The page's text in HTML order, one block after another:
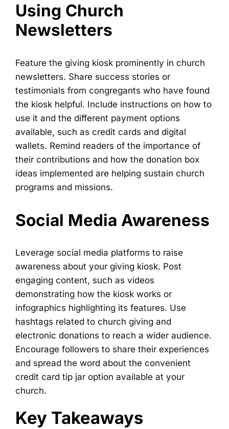
Using Church
Newsletters
Feature the giving kiosk prominently in church
newsletters. Share success stories or
testimonials from congregants who have found
the kiosk helpful. Include instructions on how to
use it and the different payment options
available, such as credit cards and digital
wallets. Remind readers of the importance of
their contributions and how the donation box
ideas implemented are helping sustain church
programs and missions.
Social Media Awareness
Leverage social media platforms to raise
awareness about your giving kiosk. Post
engaging content, such as videos
demonstrating how the kiosk works or
infographics highlighting its features. Use
hashtags related to church giving and
electronic donations to reach a wider audience.
Encourage followers to share their experiences
and spread the word about the convenient
credit card tip jar option available at your
church.
Key Takeaways